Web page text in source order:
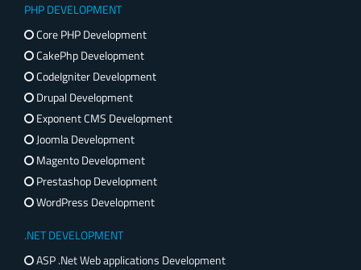
PHP DEVELOPMENT
Core PHP Development
CakePhp Development
CodeIgniter Development
Drupal Development
Exponent CMS Development
Joomla Development
Magento Development
Prestashop Development
WordPress Development
.NET DEVELOPMENT
ASP .Net Web applications Development